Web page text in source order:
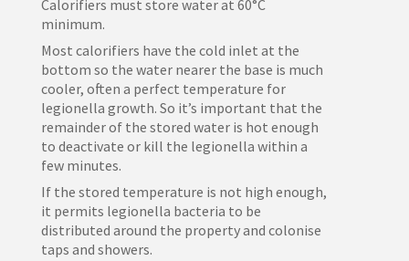
Calorifiers must store water at 60°C
minimum.
Most calorifiers have the cold inlet at the
bottom so the water nearer the base is much
cooler, often a perfect temperature for
legionella growth. So it’s important that the
remainder of the stored water is hot enough
to deactivate or kill the legionella within a
few minutes.
If the stored temperature is not high enough,
it permits legionella bacteria to be
distributed around the property and colonise
taps and showers.